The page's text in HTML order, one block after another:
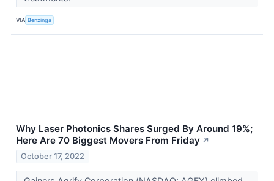
VIA Benzinga
Why Laser Photonics Shares Surged By Around 19%;
Here Are 70 Biggest Movers From Friday ↗
October 17, 2022